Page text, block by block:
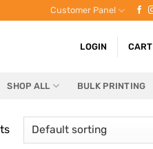
Customer Panel
LOGIN CART
SHOP ALL BULK PRINTING